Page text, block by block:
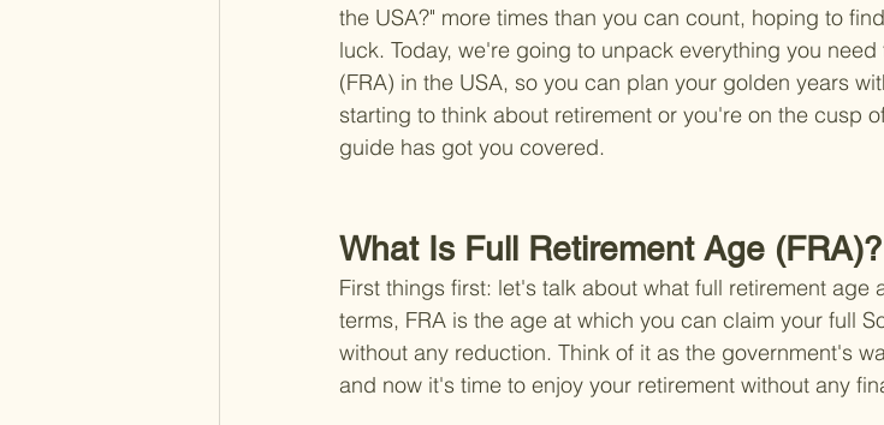
the USA?" more times than you can count, hoping to
luck. Today, we're going to unpack everything you
(FRA) in the USA, so you can plan your golden years
starting to think about retirement or you're on the cusp
guide has got you covered.
What Is Full Retirement Age (FRA)?
First things first: let's talk about what full retirement age
terms, FRA is the age at which you can claim your full
without any reduction. Think of it as the government's
and now it's time to enjoy your retirement without any